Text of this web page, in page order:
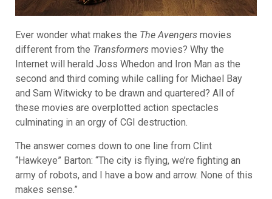
Ever wonder what makes the The Avengers movies
different from the Transformers movies? Why the
Internet will herald Joss Whedon and Iron Man as the
second and third coming while calling for Michael Bay
and Sam Witwicky to be drawn and quartered? All of
these movies are overplotted action spectacles
culminating in an orgy of CGI destruction.
The answer comes down to one line from Clint
“Hawkeye” Barton: “The city is flying, we’re fighting an
army of robots, and I have a bow and arrow. None of this
makes sense.”